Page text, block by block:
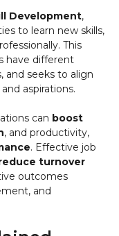
Development,
to learn new skills,
This
have different
and seeks to align
aspirations.
can boost
, and productivity,
. Effective job
turnover
outcomes
and